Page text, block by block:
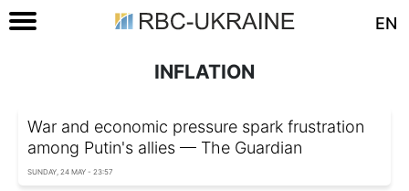
EN
INFLATION
War and economic pressure spark frustration
among Putin's allies — The Guardian
SUNDAY, 24 MAY - 23:57